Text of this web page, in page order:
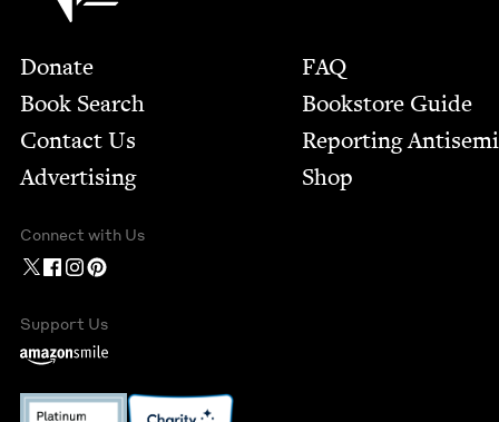
Footer
Donate
Book Search
Contact Us
Advertising
FAQ
Bookstore Guide
Report­ing
Shop
Connect with Us
Support Us